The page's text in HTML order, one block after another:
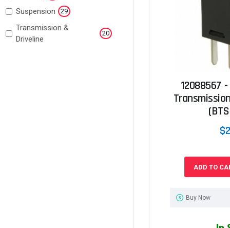
Suspension 29
Transmission &
Driveline
20
12088567
ADD TO
Buy Now